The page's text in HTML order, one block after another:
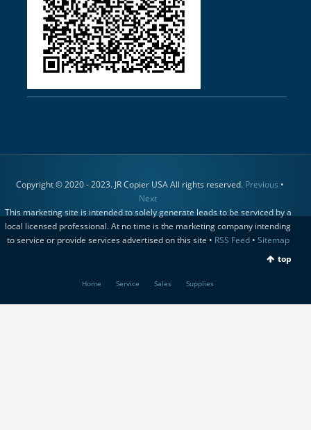
Copyright © 2020 - 2023. JR Copier USA All rights reserved. Previous •
Next
This marketing site is intended to solely generate leads to be serviced by a
local licensed professional. At no time is the marketing company intending
to service or provide services advertised on this site • RSS Feed• Sitemap
top
Home Service Sales Supplies